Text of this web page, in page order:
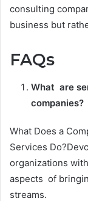
consulting
business but
FAQs
What are
companies?
What Does a
Services
organizations
aspects of
streams.